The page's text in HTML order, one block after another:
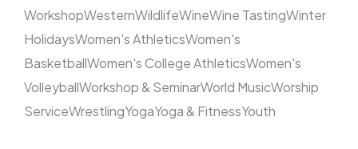
WorkshopWesternWildlifeWineWine TastingWinter
HolidaysWomen's AthleticsWomen's
BasketballWomen's College AthleticsWomen's
VolleyballWorkshop & SeminarWorld MusicWorship
ServiceWrestlingYogaYoga & FitnessYouth